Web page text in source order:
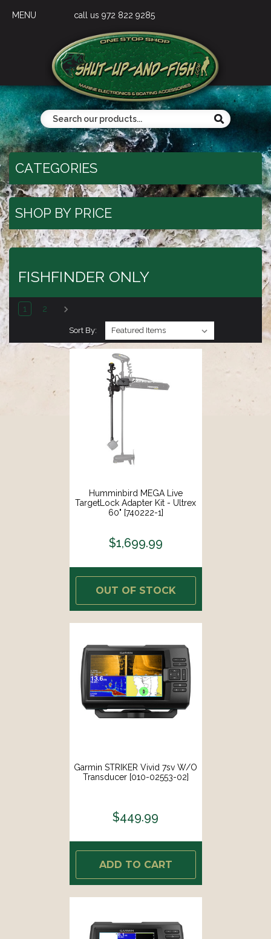
MENU call us 972 822 9285
CATEGORIES
SHOP BY PRICE
FISHFINDER ONLY
1 2
Sort By:
Humminbird MEGA Live
TargetLock Adapter Kit - Ultrex
60" [740222-1]
$1,699.99
OUT OF STOCK
Garmin STRIKER Vivid 7sv W/o
Transducer [010-02553-02]
$449.99
ADD TO CART